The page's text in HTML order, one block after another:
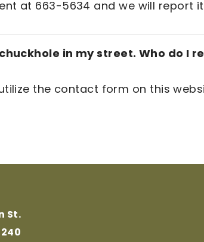
at 663-5634 and we will report
chuckhole in my street. Who do I
the contact form on this
St.